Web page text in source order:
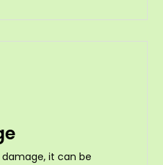
it can be